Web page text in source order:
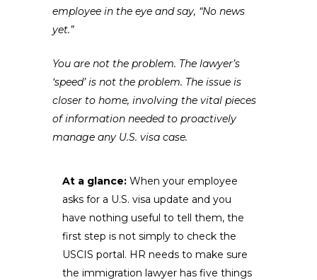
employee in the eye and say, “No news
yet.”
You are not the problem. The lawyer’s
‘speed’ is not the problem. The issue is
closer to home, involving the vital pieces
of information needed to proactively
manage any U.S. visa case.
At a glance: When your employee
asks for a U.S. visa update and you
have nothing useful to tell them, the
first step is not simply to check the
USCIS portal. HR needs to make sure
the immigration lawyer has five things